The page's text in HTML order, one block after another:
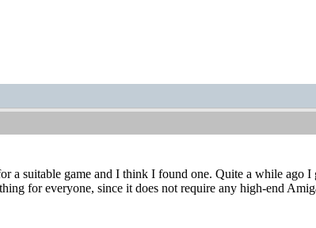
a suitable game and I think I found one. Quite a while ago I
for everyone, since it does not require any high-end